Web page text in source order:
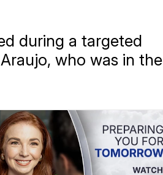
during a targeted
who was in the